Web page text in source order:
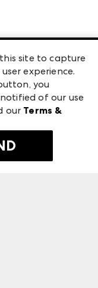
site to capture
experience.
you
of our use
our Terms &